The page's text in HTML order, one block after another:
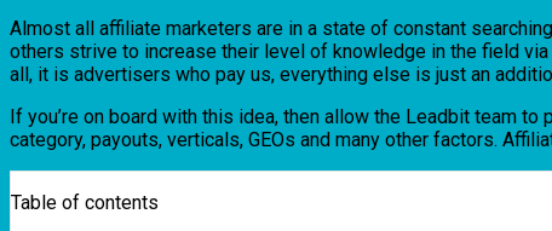
Almost all affiliate marketers are in a state of constant
others strive to increase their level of knowledge in the field
all, it is advertisers who pay us, everything else is just an
If you’re on board with this idea, then allow the Leadbit team
category, payouts, verticals, GEOs and many other factors.
Table of contents